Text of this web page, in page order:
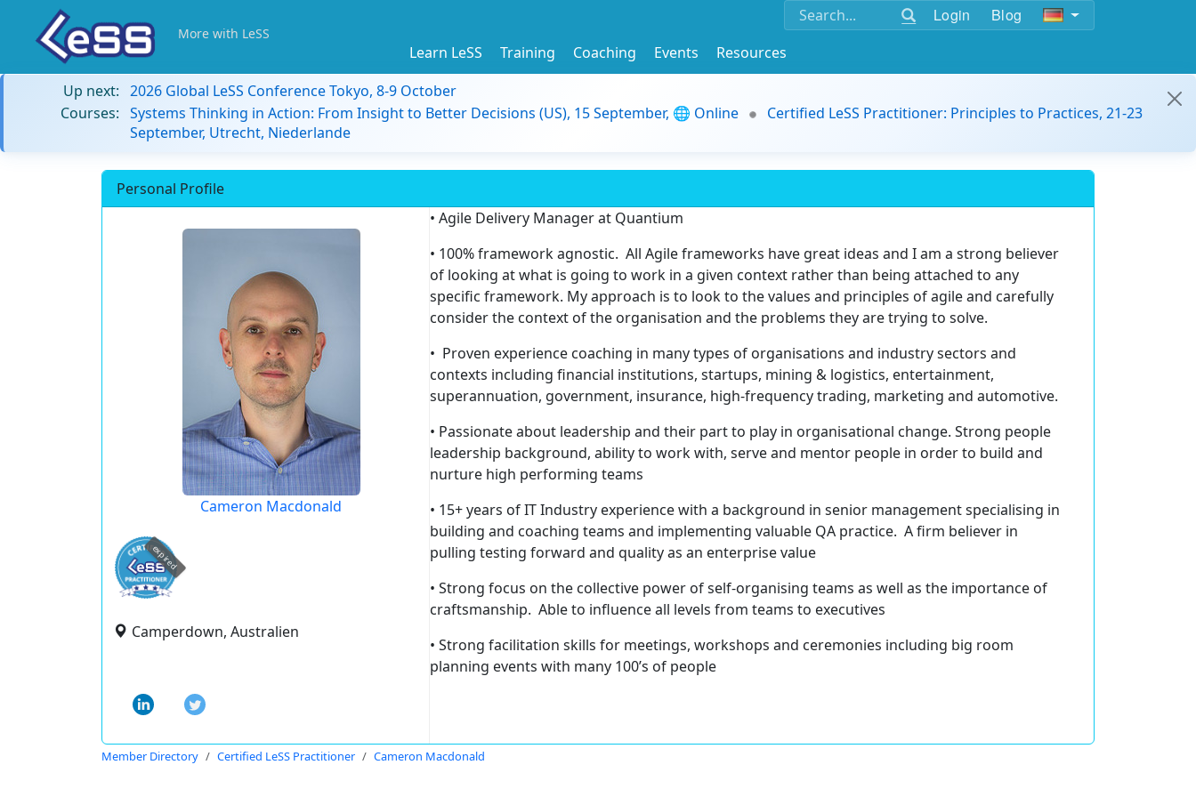
Login Blog
More with LeSS
Learn LeSS Training Coaching Events
Resources
Up next: 2026 Global LeSS Conference Tokyo, 8-9 October
Courses: Systems Thinking in Action: From Insight to Better Decisions (US), 15 September, 🌐 Online
Certified LeSS Practitioner: Principles to Practices, 21-23
September, Utrecht, Niederlande
Personal Profile
Cameron Macdonald
expired
Camperdown, Australien
• Agile Delivery Manager at Quantium
• 100% framework agnostic. All Agile frameworks have great ideas and I am a strong believer
of looking at what is going to work in a given context rather than being attached to any
specific framework. My approach is to look to the values and principles of agile and carefully
consider the context of the organisation and the problems they are trying to solve.
• Proven experience coaching in many types of organisations and industry sectors and
contexts including financial institutions, startups, mining & logistics, entertainment,
superannuation, government, insurance, high-frequency trading, marketing and automotive.
• Passionate about leadership and their part to play in organisational change. Strong people
leadership background, ability to work with, serve and mentor people in order to build and
nurture high performing teams
• 15+ years of IT Industry experience with a background in senior management specialising in
building and coaching teams and implementing valuable QA practice. A firm believer in
pulling testing forward and quality as an enterprise value
• Strong focus on the collective power of self-organising teams as well as the importance of
craftsmanship. Able to influence all levels from teams to executives
• Strong facilitation skills for meetings, workshops and ceremonies including big room
planning events with many 100’s of people
Member Directory Certified LeSS Practitioner Cameron Macdonald